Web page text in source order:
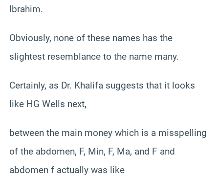
Ibrahim.
Obviously, none of these names has the
slightest resemblance to the name many.
Certainly, as Dr. Khalifa suggests that it looks
like HG Wells next,
between the main money which is a misspelling
of the abdomen, F, Min, F, Ma, and F and
abdomen f actually was like